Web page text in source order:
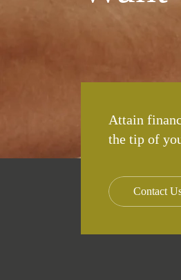
Attain
the tip of
Contact